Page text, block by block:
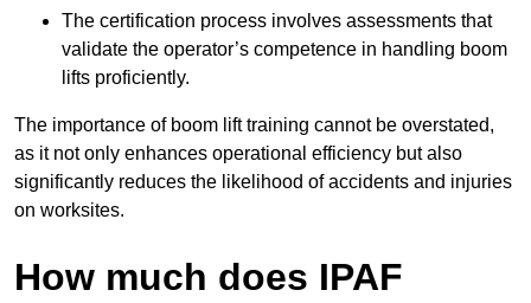
The certification process involves assessments that
validate the operator’s competence in handling boom
lifts proficiently.
The importance of boom lift training cannot be overstated,
as it not only enhances operational efficiency but also
significantly reduces the likelihood of accidents and injuries
on worksites.
How much does IPAF